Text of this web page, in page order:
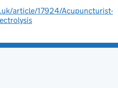
article/17924/Acupuncturist-